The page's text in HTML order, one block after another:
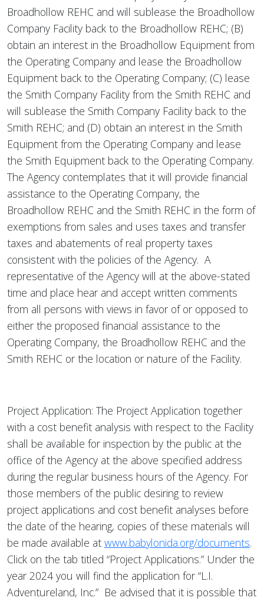
Broadhollow REHC and will sublease the Broadhollow
Company Facility back to the Broadhollow REHC; (B)
obtain an interest in the Broadhollow Equipment from
the Operating Company and lease the Broadhollow
Equipment back to the Operating Company; (C) lease
the Smith Company Facility from the Smith REHC and
will sublease the Smith Company Facility back to the
Smith REHC; and (D) obtain an interest in the Smith
Equipment from the Operating Company and lease
the Smith Equipment back to the Operating Company.
The Agency contemplates that it will provide financial
assistance to the Operating Company, the
Broadhollow REHC and the Smith REHC in the form of
exemptions from sales and uses taxes and transfer
taxes and abatements of real property taxes
consistent with the policies of the Agency. A
representative of the Agency will at the above-stated
time and place hear and accept written comments
from all persons with views in favor of or opposed to
either the proposed financial assistance to the
Operating Company, the Broadhollow REHC and the
Smith REHC or the location or nature of the Facility.
Project Application: The Project Application together
with a cost benefit analysis with respect to the Facility
shall be available for inspection by the public at the
office of the Agency at the above specified address
during the regular business hours of the Agency. For
those members of the public desiring to review
project applications and cost benefit analyses before
the date of the hearing, copies of these materials will
be made available at www.babylonida.org/documents.
Click on the tab titled “Project Applications.” Under the
year 2024 you will find the application for “L.I.
Adventureland, Inc.” Be advised that it is possible that